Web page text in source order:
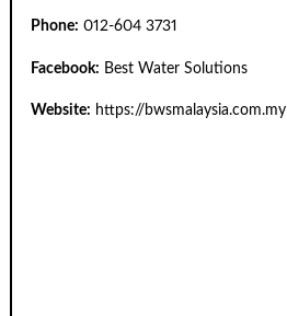
Phone: 012-604 3731
Facebook: Best Water Solutions
Website: https://bwsmalaysia.com.my